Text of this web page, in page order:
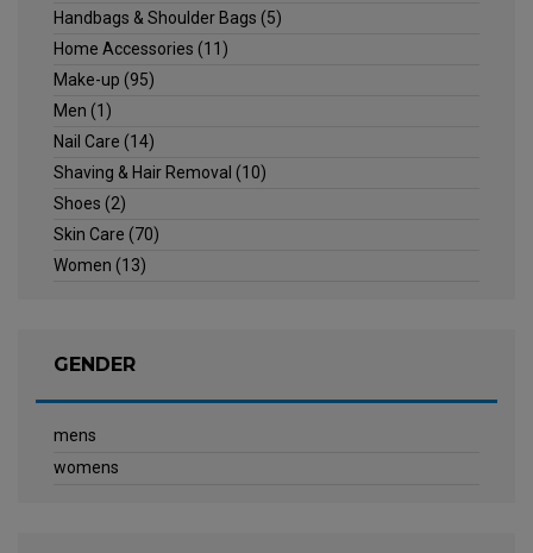
Handbags & Shoulder Bags (5)
Home Accessories (11)
Make-up (95)
Men (1)
Nail Care (14)
Shaving & Hair Removal (10)
Shoes (2)
Skin Care (70)
Women (13)
GENDER
mens
womens